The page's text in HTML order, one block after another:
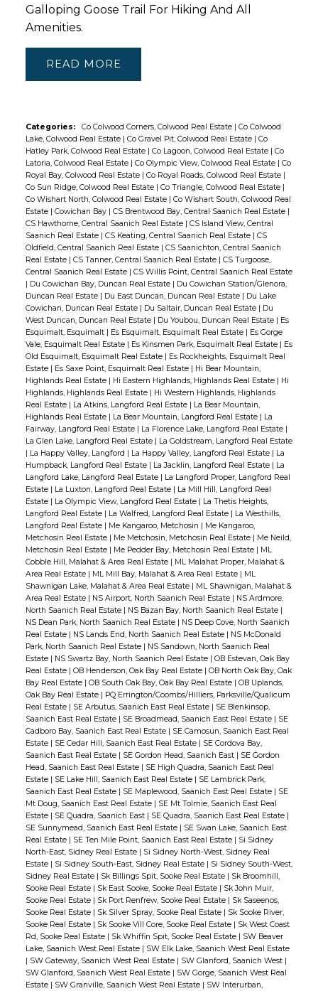
Galloping Goose Trail For Hiking And All
Amenities.
READ
Categories: Co Colwood Corners, Colwood Real Estate | Co Colwood
Lake, Colwood Real Estate | Co Gravel Pit, Colwood Real Estate | Co
Hatley Park, Colwood Real Estate | Co Lagoon, Colwood Real Estate | Co
Latoria, Colwood Real Estate | Co Olympic View, Colwood Real Estate | Co
Royal Bay, Colwood Real Estate | Co Royal Roads, Colwood Real Estate |
Co Sun Ridge, Colwood Real Estate | Co Triangle, Colwood Real Estate |
Co Wishart North, Colwood Real Estate | Co Wishart South, Colwood Real
Estate | Cowichan Bay | CS Brentwood Bay, Central Saanich Real Estate |
CS Hawthorne, Central Saanich Real Estate | CS Island View, Central
Saanich Real Estate | CS Keating, Central Saanich Real Estate | CS
Oldfield, Central Saanich Real Estate | CS Saanichton, Central Saanich
Real Estate | CS Tanner, Central Saanich Real Estate | CS Turgoose,
Central Saanich Real Estate | CS Willis Point, Central Saanich Real Estate
| Du Cowichan Bay, Duncan Real Estate | Du Cowichan Station/Glenora,
Duncan Real Estate | Du East Duncan, Duncan Real Estate | Du Lake
Cowichan, Duncan Real Estate | Du Saltair, Duncan Real Estate | Du
West Duncan, Duncan Real Estate | Du Youbou, Duncan Real Estate | Es
Esquimalt, Esquimalt | Es Esquimalt, Esquimalt Real Estate | Es Gorge
Vale, Esquimalt Real Estate | Es Kinsmen Park, Esquimalt Real Estate | Es
Old Esquimalt, Esquimalt Real Estate | Es Rockheights, Esquimalt Real
Estate | Es Saxe Point, Esquimalt Real Estate | Hi Bear Mountain,
Highlands Real Estate | Hi Eastern Highlands, Highlands Real Estate | Hi
Highlands, Highlands Real Estate | Hi Western Highlands, Highlands
Real Estate | La Atkins, Langford Real Estate | La Bear Mountain,
Highlands Real Estate | La Bear Mountain, Langford Real Estate | La
Fairway, Langford Real Estate | La Florence Lake, Langford Real Estate |
La Glen Lake, Langford Real Estate | La Goldstream, Langford Real Estate
| La Happy Valley, Langford | La Happy Valley, Langford Real Estate | La
Humpback, Langford Real Estate | La Jacklin, Langford Real Estate | La
Langford Lake, Langford Real Estate | La Langford Proper, Langford Real
Estate | La Luxton, Langford Real Estate | La Mill Hill, Langford Real
Estate | La Olympic View, Langford Real Estate | La Thetis Heights,
Langford Real Estate | La Walfred, Langford Real Estate | La Westhills,
Langford Real Estate | Me Kangaroo, Metchosin | Me Kangaroo,
Metchosin Real Estate | Me Metchosin, Metchosin Real Estate | Me Neild,
Metchosin Real Estate | Me Pedder Bay, Metchosin Real Estate | ML
Cobble Hill, Malahat & Area Real Estate | ML Malahat Proper, Malahat &
Area Real Estate | ML Mill Bay, Malahat & Area Real Estate | ML
Shawnigan Lake, Malahat & Area Real Estate | ML Shawnigan, Malahat &
Area Real Estate | NS Airport, North Saanich Real Estate | NS Ardmore,
North Saanich Real Estate | NS Bazan Bay, North Saanich Real Estate |
NS Dean Park, North Saanich Real Estate | NS Deep Cove, North Saanich
Real Estate | NS Lands End, North Saanich Real Estate | NS McDonald
Park, North Saanich Real Estate | NS Sandown, North Saanich Real
Estate | NS Swartz Bay, North Saanich Real Estate | OB Estevan, Oak Bay
Real Estate | OB Henderson, Oak Bay Real Estate | OB North Oak Bay, Oak
Bay Real Estate | OB South Oak Bay, Oak Bay Real Estate | OB Uplands,
Oak Bay Real Estate | PQ Errington/Coombs/Hilliers, Parksville/Qualicum
Real Estate | SE Arbutus, Saanich East Real Estate | SE Blenkinsop,
Saanich East Real Estate | SE Broadmead, Saanich East Real Estate | SE
Cadboro Bay, Saanich East Real Estate | SE Camosun, Saanich East Real
Estate | SE Cedar Hill, Saanich East Real Estate | SE Cordova Bay,
Saanich East Real Estate | SE Gordon Head, Saanich East | SE Gordon
Head, Saanich East Real Estate | SE High Quadra, Saanich East Real
Estate | SE Lake Hill, Saanich East Real Estate | SE Lambrick Park,
Saanich East Real Estate | SE Maplewood, Saanich East Real Estate | SE
Mt Doug, Saanich East Real Estate | SE Mt Tolmie, Saanich East Real
Estate | SE Quadra, Saanich East | SE Quadra, Saanich East Real Estate |
SE Sunnymead, Saanich East Real Estate | SE Swan Lake, Saanich East
Real Estate | SE Ten Mile Point, Saanich East Real Estate | Si Sidney
North-East, Sidney Real Estate | Si Sidney North-West, Sidney Real
Estate | Si Sidney South-East, Sidney Real Estate | Si Sidney South-West,
Sidney Real Estate | Sk Billings Spit, Sooke Real Estate | Sk Broomhill,
Sooke Real Estate | Sk East Sooke, Sooke Real Estate | Sk John Muir,
Sooke Real Estate | Sk Port Renfrew, Sooke Real Estate | Sk Saseenos,
Sooke Real Estate | Sk Silver Spray, Sooke Real Estate | Sk Sooke River,
Sooke Real Estate | Sk Sooke Vill Core, Sooke Real Estate | Sk West Coast
Rd, Sooke Real Estate | Sk Whiffin Spit, Sooke Real Estate | SW Beaver
Lake, Saanich West Real Estate | SW Elk Lake, Saanich West Real Estate
| SW Gateway, Saanich West Real Estate | SW Glanford, Saanich West |
SW Glanford, Saanich West Real Estate | SW Gorge, Saanich West Real
Estate | SW Granville, Saanich West Real Estate | SW Interurban,